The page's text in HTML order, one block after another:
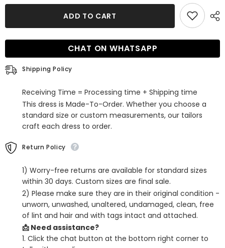
for
Evening
Long
On
Sale
for
Halter
Evening
Dress
Long
Sale
ADD TO CART
CHAT ON WHATSAPP
Shipping Policy
Receiving Time = Processing time + Shipping time
This dress is Made-To-Order. Whether you choose a
standard size or custom measurements, our tailors
craft each dress to order.
Return Policy
1) Worry-free returns are available for standard sizes
within 30 days. Custom sizes are final sale.
2) Please make sure they are in their original condition -
unworn, unwashed, unaltered, undamaged, clean, free
of lint and hair and with tags intact and attached.
📩 Need assistance?
1. Click the chat button at the bottom right corner to